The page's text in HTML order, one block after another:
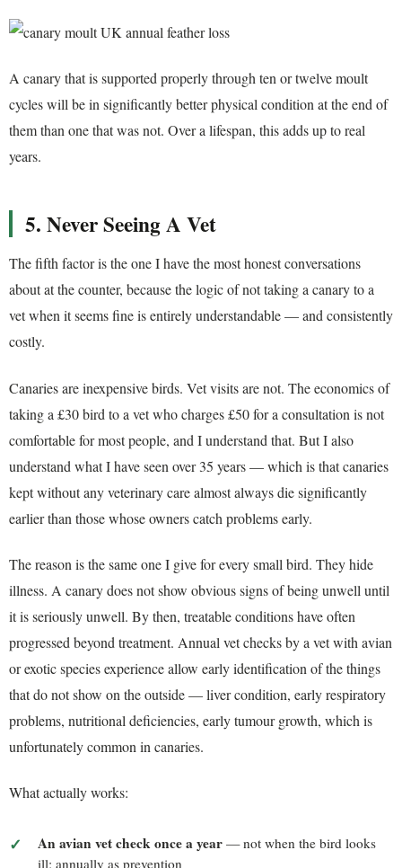
A canary that is supported properly through ten or twelve moult
cycles will be in significantly better physical condition at the end of
them than one that was not. Over a lifespan, this adds up to real
years.
5. Never Seeing A Vet
The fifth factor is the one I have the most honest conversations
about at the counter, because the logic of not taking a canary to a
vet when it seems fine is entirely understandable — and consistently
costly.
Canaries are inexpensive birds. Vet visits are not. The economics of
taking a £30 bird to a vet who charges £50 for a consultation is not
comfortable for most people, and I understand that. But I also
understand what I have seen over 35 years — which is that canaries
kept without any veterinary care almost always die significantly
earlier than those whose owners catch problems early.
The reason is the same one I give for every small bird. They hide
illness. A canary does not show obvious signs of being unwell until
it is seriously unwell. By then, treatable conditions have often
progressed beyond treatment. Annual vet checks by a vet with avian
or exotic species experience allow early identification of the things
that do not show on the outside — liver condition, early respiratory
problems, nutritional deficiencies, early tumour growth, which is
unfortunately common in canaries.
What actually works:
An avian vet check once a year — not when the bird looks
ill; annually as prevention